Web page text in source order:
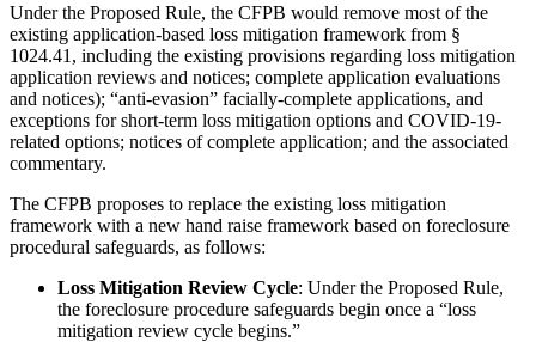
Under the Proposed Rule, the CFPB would remove most of the
existing application-based loss mitigation framework from §
1024.41, including the existing provisions regarding loss mitigation
application reviews and notices; complete application evaluations
and notices); “anti-evasion” facially-complete applications, and
exceptions for short-term loss mitigation options and COVID-19-
related options; notices of complete application; and the associated
commentary.
The CFPB proposes to replace the existing loss mitigation
framework with a new hand raise framework based on foreclosure
procedural safeguards, as follows:
Loss Mitigation Review Cycle: Under the Proposed Rule,
the foreclosure procedure safeguards begin once a “loss
mitigation review cycle begins.”